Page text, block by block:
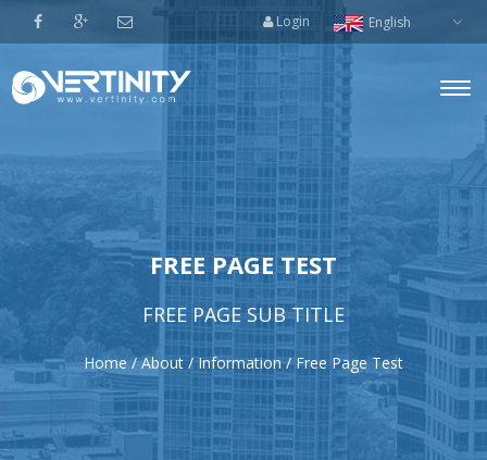
Login English
FREE PAGE TEST
FREE PAGE SUB TITLE
Home / About / Information /Free Page Test